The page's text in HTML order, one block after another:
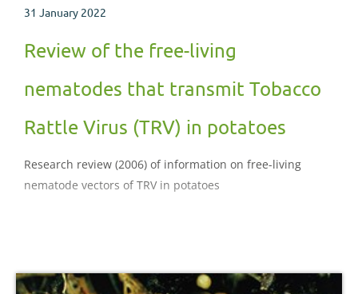
31 January 2022
Review of the free-living
nematodes that transmit Tobacco
Rattle Virus (TRV) in potatoes
Research review (2006) of information on free-living
nematode vectors of TRV in potatoes